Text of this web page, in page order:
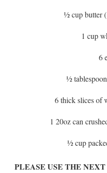
½ cup butter
1 cup
6
½
6 thick slices of
1 20oz can
½ cup
PLEASE USE THE